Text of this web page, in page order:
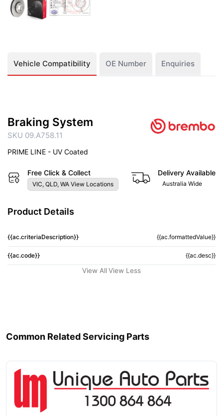
Vehicle Compatibility OE Number Enquiries
Braking System
SKU 09.A758.11
PRIME LINE - UV Coated
Free Click & Collect
VIC, QLD, WA View Locations
Delivery Available
Australia Wide
Product Details
{{ac.criteriaDescription}} {{ac.formattedValue}}
{{ac.code}} {{ac.desc}}
View All View Less
Common Related Servicing Parts